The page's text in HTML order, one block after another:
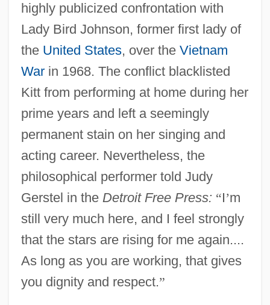
highly publicized confrontation with
Lady Bird Johnson, former first lady of
the United States, over the Vietnam
Warin 1968. The conflict blacklisted
Kitt from performing at home during her
prime years and left a seemingly
permanent stain on her singing and
acting career. Nevertheless, the
philosophical performer told Judy
Gerstel in the Detroit Free Press: “I’m
still very much here, and I feel strongly
that the stars are rising for me again....
As long as you are working, that gives
you dignity and respect.”